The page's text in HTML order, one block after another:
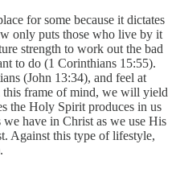
for some because it dictates
only puts those who live by it
strength to work out the bad
to do (1 Corinthians 15:55).
(John 13:34), and feel at
this frame of mind, we will yield
the Holy Spirit produces in us
we have in Christ as we use His
Against this type of lifestyle,